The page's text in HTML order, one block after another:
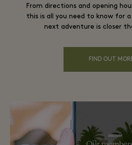
From directions and opening
this is all you need to know for
next adventure is closer
FIND OUT